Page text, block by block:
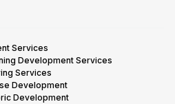
Services
Development Services
Services
Development
Development